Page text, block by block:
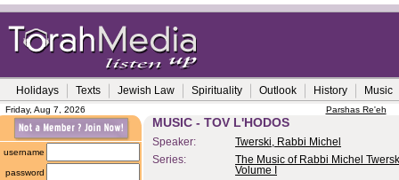
Holidays Texts Jewish Law Spirituality Outlook History Music
Friday, Aug 7, 2026 Parshas Re'eh
username
password
MUSIC - TOV L'HODOS
Speaker:
Twerski, Rabbi Michel
Series:
The Music of Rabbi Michel
Volume I